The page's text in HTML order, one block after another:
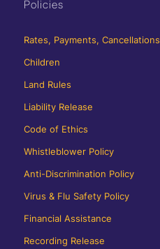
Policies
Rates, Payments, Cancellations
Children
Land Rules
Liability Release
Code of Ethics
Whistleblower Policy
Anti-Discrimination Policy
Virus & Flu Safety Policy
Financial Assistance
Recording Release